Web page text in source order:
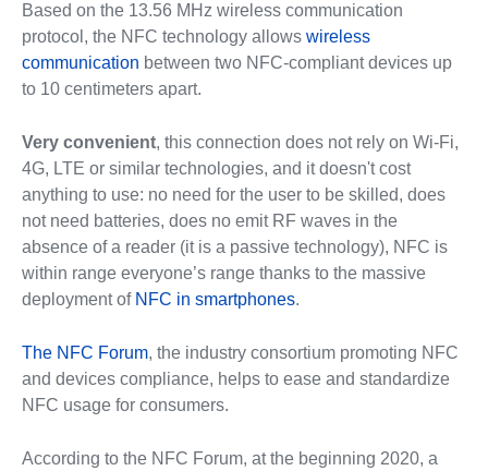
Based on the 13.56 MHz wireless communication
protocol, the NFC technology allows wireless
communication between two NFC-compliant devices up
to 10 centimeters apart.
Very convenient, this connection does not rely on Wi-Fi,
4G, LTE or similar technologies, and it doesn't cost
anything to use: no need for the user to be skilled, does
not need batteries, does no emit RF waves in the
absence of a reader (it is a passive technology), NFC is
within range everyone’s range thanks to the massive
deployment of NFC in smartphones.
The NFC Forum, the industry consortium promoting NFC
and devices compliance, helps to ease and standardize
NFC usage for consumers.
According to the NFC Forum, at the beginning 2020, a